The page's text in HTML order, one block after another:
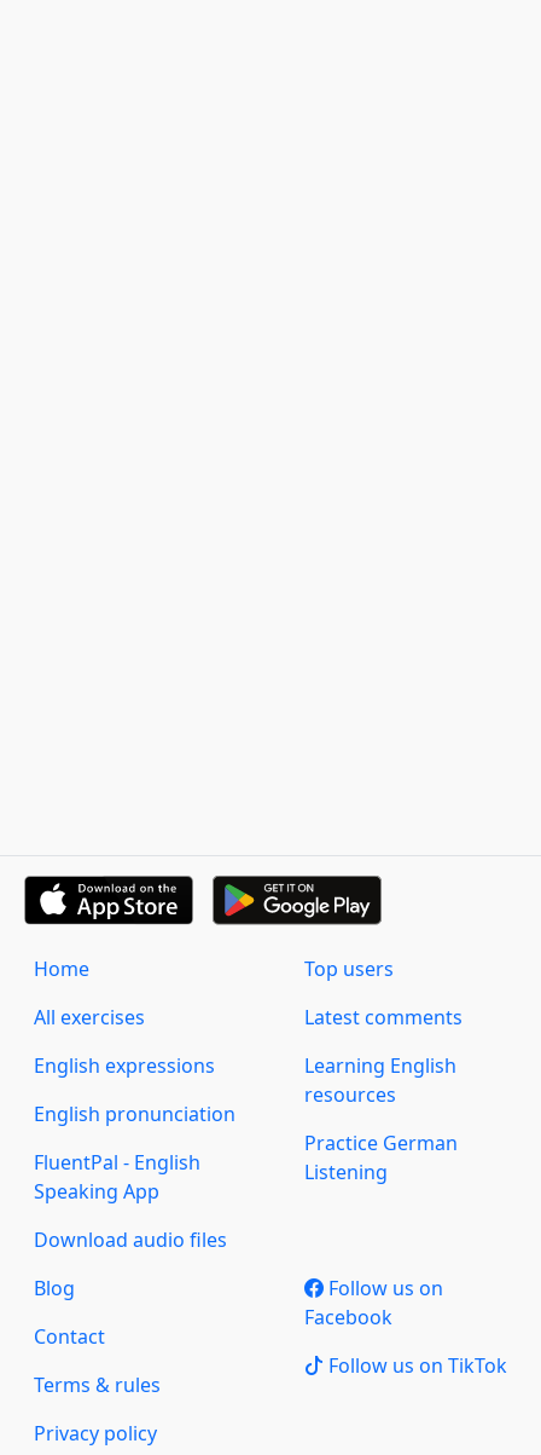
Home
All exercises
English expressions
English pronunciation
FluentPal - English
Speaking App
Download audio files
Top users
Latest comments
Learning English
resources
Practice German
Listening
Blog
Contact
Terms & rules
Privacy policy
Follow us on
Facebook
Follow us on TikTok